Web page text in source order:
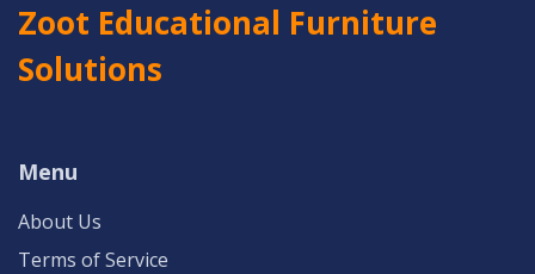
Zoot Educational Furniture
Solutions
Menu
About Us
Terms of Service